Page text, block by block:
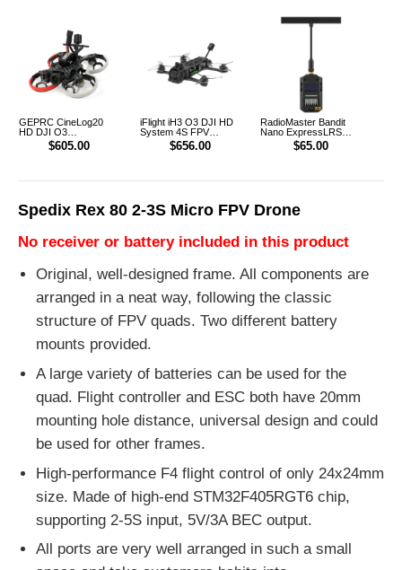
GEPRC CineLog20
HD DJI O3
CineWhoop FPV
$605.00
iFlight iH3 O3 DJI HD
System 4S FPV
FreeStyle Racing
Drone PNP$656.00
RadioMaster Bandit
Nano ExpressLRS
915MHz RF ELRS 1W
Module TX$65.00
Spedix Rex 80 2-3S Micro FPV Drone
No receiver or battery included in this product
Original, well-designed frame. All components are
arranged in a neat way, following the classic
structure of FPV quads. Two different battery
mounts provided.
A large variety of batteries can be used for the
quad. Flight controller and ESC both have 20mm
mounting hole distance, universal design and could
be used for other frames.
High-performance F4 flight control of only 24x24mm
size. Made of high-end STM32F405RGT6 chip,
supporting 2-5S input, 5V/3A BEC output.
All ports are very well arranged in such a small